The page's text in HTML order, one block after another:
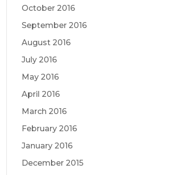
October 2016
September 2016
August 2016
July 2016
May 2016
April 2016
March 2016
February 2016
January 2016
December 2015